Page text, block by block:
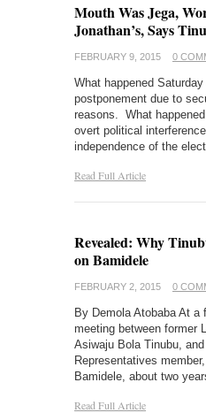
Mouth Was Jega,
Jonathan’s, Says
FEBRUARY 9, 2015 0
What happened
postponement due to
reasons. What
overt political
independence of the
Read Full Article
Revealed: Why
on Bamidele
FEBRUARY 2, 2015 0
By Demola Atobaba At a
meeting between former
Asiwaju Bola Tinubu,
Representatives
Bamidele, about two
Read Full Article